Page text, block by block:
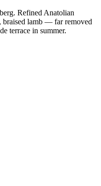
Refined Anatolian
lamb — far removed
terrace in summer.